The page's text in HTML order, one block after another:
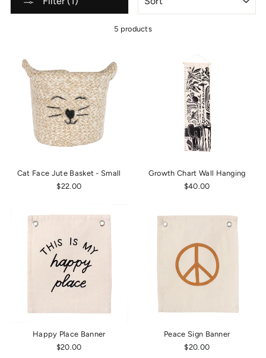
5 products
Cat Face Jute Basket - Small
$22.00
Growth Chart Wall Hanging
$40.00
Happy Place Banner
$20.00
Peace Sign Banner
$20.00